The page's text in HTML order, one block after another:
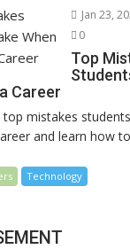
Jan 23,
0
Top
Career
mistakes
and learn how
Technology